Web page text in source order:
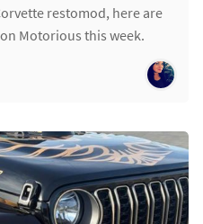
restomod, here are
Motorious this week.